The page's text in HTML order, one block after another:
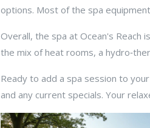
options. Most of the spa
Overall, the spa at Ocean's Reach
the mix of heat rooms, a
Ready to add a spa session to
and any current specials. Your